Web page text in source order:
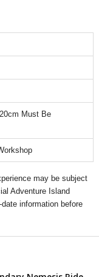
Must Be
may be subject
Adventure Island
information before